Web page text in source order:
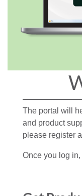
The portal will
and product
please register
Once you log in,